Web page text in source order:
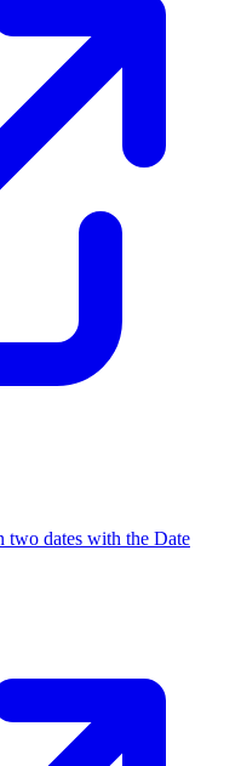
two dates with the Date